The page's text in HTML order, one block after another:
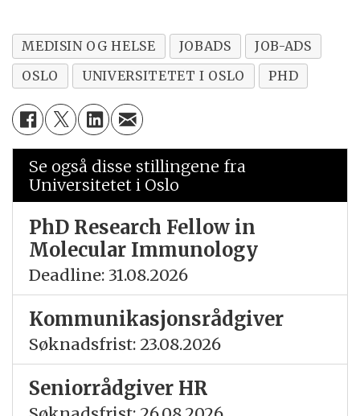
MEDISIN OG HELSE JOBADS
JOB-ADS
OSLO
UNIVERSITETET I OSLO PHD
Se også disse stillingene fra
Universitetet i Oslo
PhD Research Fellow in
Molecular Immunology
Deadline: 31.08.2026
Kommunikasjonsrådgiver
Søknadsfrist: 23.08.2026
Seniorrådgiver HR